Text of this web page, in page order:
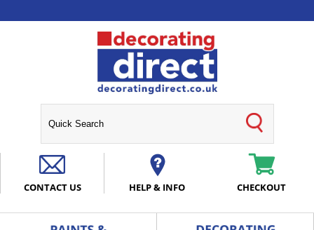
CONTACT US HELP & INFO CHECKOUT